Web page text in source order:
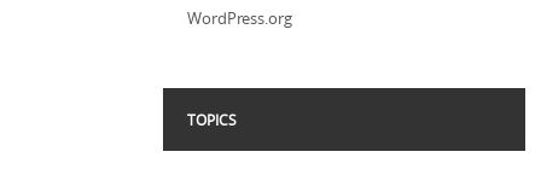
WordPress.org
TOPICS